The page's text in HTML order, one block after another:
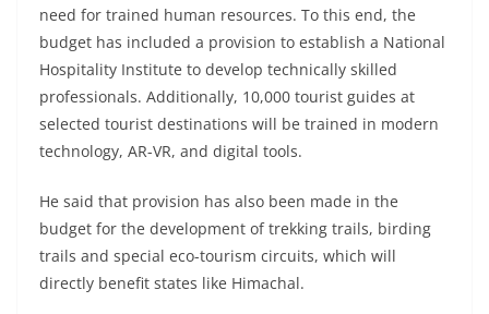
need for trained human resources. To this end, the
budget has included a provision to establish a National
Hospitality Institute to develop technically skilled
professionals. Additionally, 10,000 tourist guides at
selected tourist destinations will be trained in modern
technology, AR-VR, and digital tools.
He said that provision has also been made in the
budget for the development of trekking trails, birding
trails and special eco-tourism circuits, which will
directly benefit states like Himachal.